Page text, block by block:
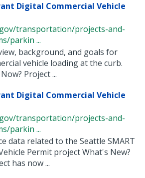
Digital Commercial Vehicle
transportation/projects-and-
parkin ...
background, and goals for
vehicle loading at the curb.
Project ...
Digital Commercial Vehicle
transportation/projects-and-
parkin ...
data related to the Seattle SMART
Permit project What's New?
has now ...